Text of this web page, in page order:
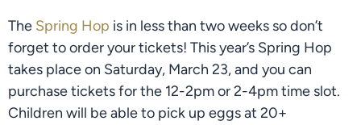
The Spring Hop is in less than two weeks so don’t
forget to order your tickets! This year’s Spring Hop
takes place on Saturday, March 23, and you can
purchase tickets for the 12-2pm or 2-4pm time slot.
Children will be able to pick up eggs at 20+